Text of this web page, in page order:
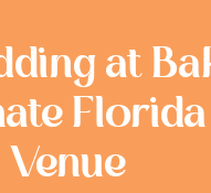
at
Florida